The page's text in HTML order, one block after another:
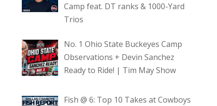
Camp feat. DT ranks & 1000-Yard
Trios
No. 1 Ohio State Buckeyes Camp
Observations + Devin Sanchez
Ready to Ride! | Tim May Show
Fish @ 6: Top 10 Takes at Cowboys